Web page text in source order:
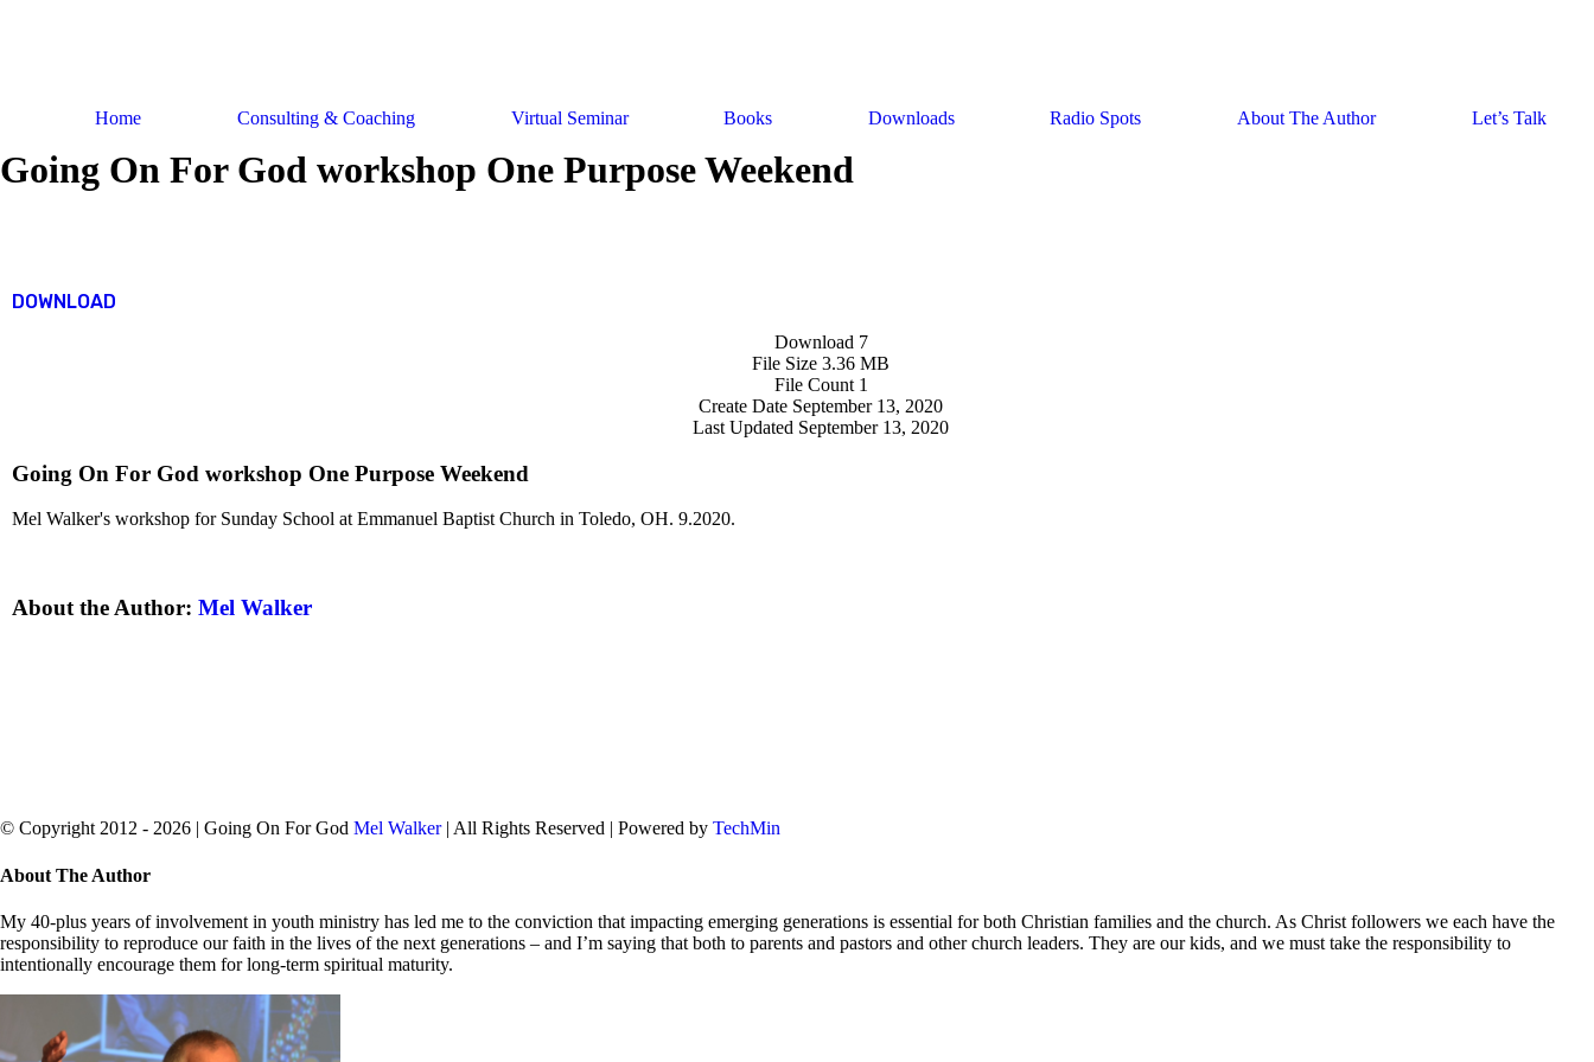
Home Consulting & Coaching Virtual Seminar Books Downloads Radio Spots About The Author Let’s Talk
Going On For God workshop One Purpose Weekend
DOWNLOAD
Download 7
File Size 3.36 MB
File Count 1
Create Date September 13, 2020
Last Updated September 13, 2020
Going On For God workshop One Purpose Weekend
Mel Walker's workshop for Sunday School at Emmanuel Baptist Church in Toledo, OH. 9.2020.
About the Author: Mel Walker
© Copyright 2012 - 2026 | Going On For God Mel Walker| All Rights Reserved | Powered by TechMin
Close
Bar
Area
About The Author
My 40-plus years of involvement in youth ministry has led me to the conviction that impacting emerging generations is essential for both Christian families and the church. As Christ followers we each have the
responsibility to reproduce our faith in the lives of the next generations – and I’m saying that both to parents and pastors and other church leaders. They are our kids, and we must take the responsibility to
intentionally encourage them for long-term spiritual maturity.